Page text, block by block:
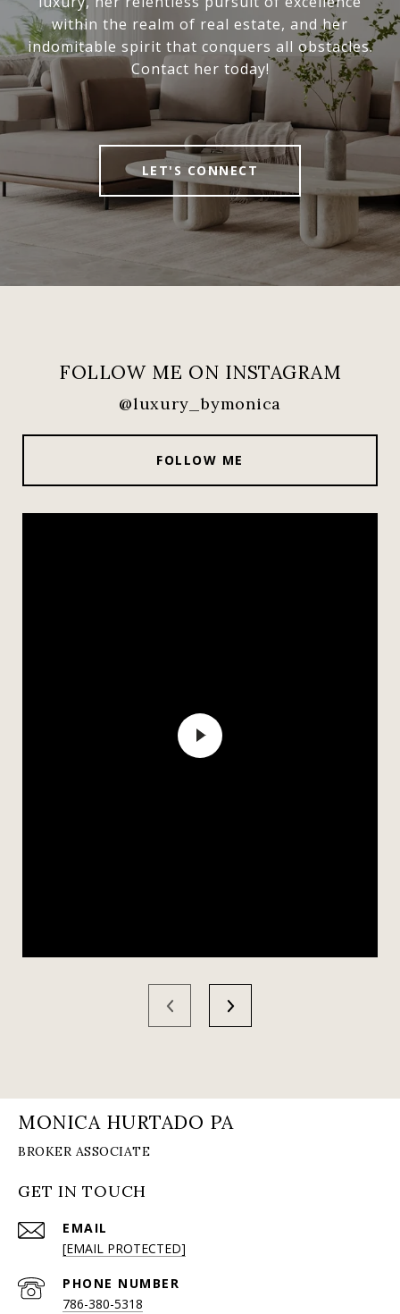
within the realm of real estate, and her
indomitable spirit that conquers all obstacles.
Contact her today!
LET'S CONNECT
FOLLOW ME ON INSTAGRAM
@luxury_bymonica
FOLLOW ME
MONICA HURTADO PA
GET IN TOUCH
EMAIL
[EMAIL PROTECTED]
PHONE NUMBER
786-380-5318